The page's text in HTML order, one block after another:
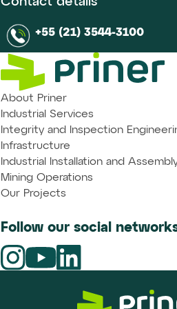
+55 (21) 3544-3100
About Priner
Industrial Services
Integrity and Inspection
Infrastructure
Industrial Installation and
Mining Operations
Our Projects
Follow our social